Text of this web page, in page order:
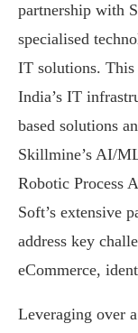
partnership with
specialised
IT solutions. This
India’s IT
based solutions
Skillmine’s AI/
Robotic Process
Soft’s extensive
address key
eCommerce,
Leveraging over